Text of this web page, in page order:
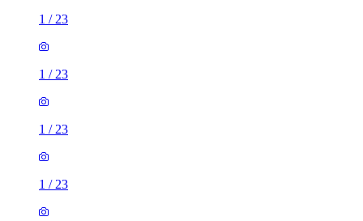
1 / 23
1 / 23
1 / 23
1 / 23